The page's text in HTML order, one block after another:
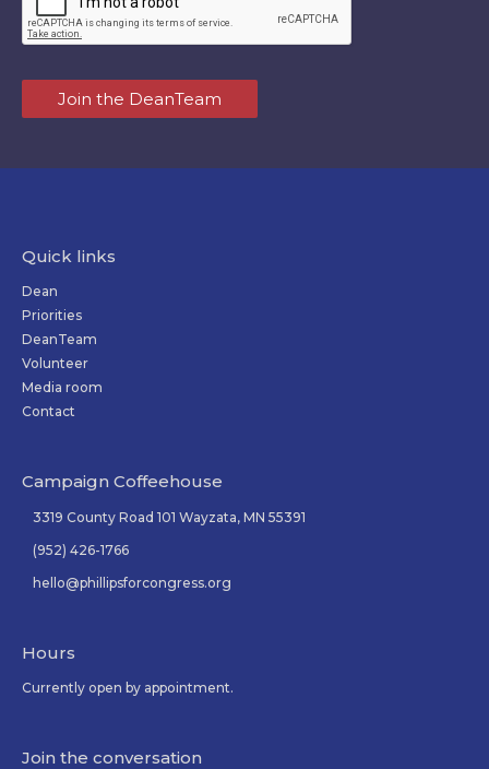
Join the DeanTeam
Quick links
Dean
Priorities
DeanTeam
Volunteer
Media room
Contact
Campaign Coffeehouse
3319 County Road 101 Wayzata, MN 55391
(952) 426-1766
hello@phillipsforcongress.org
Hours
Currently open by appointment.
Join the conversation